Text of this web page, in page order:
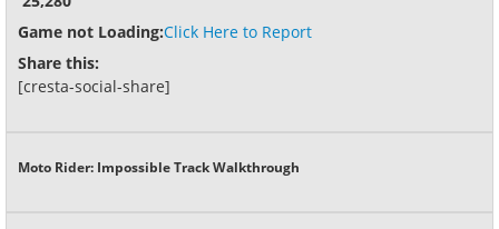
Game not Loading:Click Here to Report
Share this:
[cresta-social-share]
Moto Rider: Impossible Track Walkthrough